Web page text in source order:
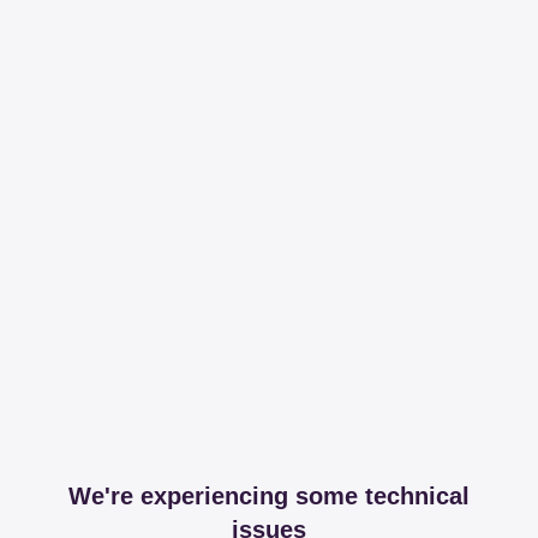
We're experiencing some technical
issues